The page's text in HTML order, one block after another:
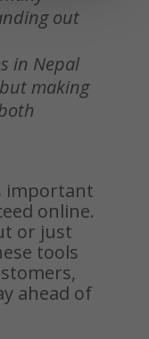
out
in Nepal
making
important
online.
or just
tools
ahead of